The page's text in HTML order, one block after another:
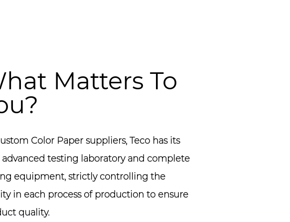
Matters To
Color Paper suppliers, Teco has its
advanced testing laboratory and complete
equipment, strictly controlling the
in each process of production to ensure
quality.